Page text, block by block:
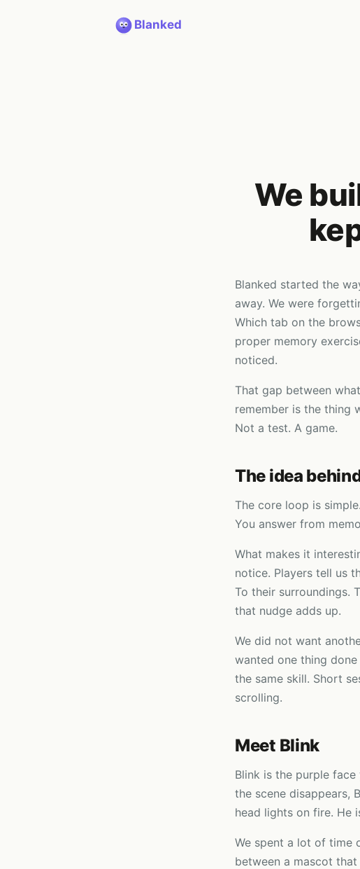
Blanked
We
Blanked started the
away. We were
Which tab on the
proper memory
noticed.
That gap between
remember is the thing
Not a test. A game.
The idea
The core loop is
You answer from
What makes it
notice. Players tell us
To their surroundings.
that nudge adds up.
We did not want
wanted one thing
the same skill. Short
scrolling.
Meet Blink
Blink is the purple
the scene disappears,
head lights on fire. He
We spent a lot of time
between a mascot